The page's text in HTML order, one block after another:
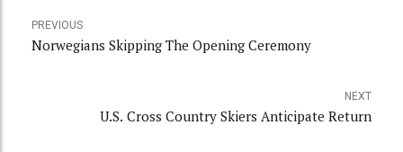
PREVIOUS
Norwegians Skipping The Opening Ceremony
NEXT
U.S. Cross Country Skiers Anticipate Return